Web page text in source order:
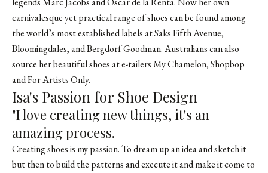
carnivalesque yet practical range of shoes can be found among
the world’s most established labels at Saks Fifth Avenue,
Bloomingdales, and Bergdorf Goodman. Australians can also
source her beautiful shoes at e-tailers My Chamelon, Shopbop
and For Artists Only.
Isa's Passion for Shoe Design
"I love creating new things, it's an
amazing process.
Creating shoes is my passion. To dream up an idea and sketch it
but then to build the patterns and execute it and make it come to